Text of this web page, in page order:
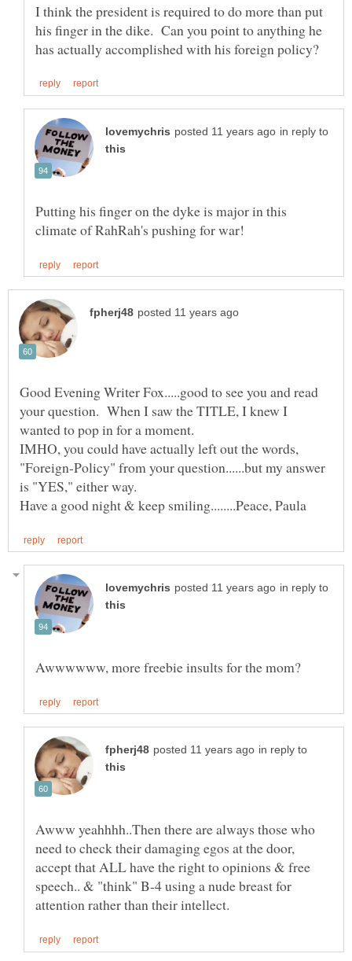
I think the president is required to do more than put
his finger in the dike. Can you point to anything he
in reply to
Putting his finger on the dyke is major in this
Good Evening Writer Fox.....good to see you and read
your question. When I saw the TITLE, I knew I
IMHO, you could have actually left out the words,
"Foreign-Policy" from your question......but my answer
in reply to
in reply to
Awww yeahhhh..Then there are always those who
need to check their damaging egos at the door,
accept that ALL have the right to opinions & free
speech.. & "think" B-4 using a nude breast for